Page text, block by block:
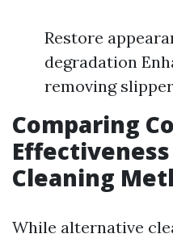
Restore
degradation
removing
Comparing
Cleaning
While alternative